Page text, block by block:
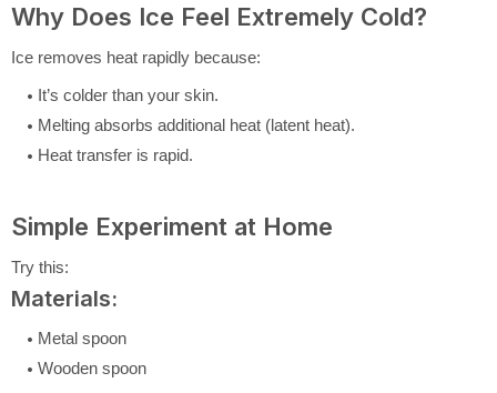
Why Does Ice Feel Extremely Cold?
Ice removes heat rapidly because:
It’s colder than your skin.
Melting absorbs additional heat (latent heat).
Heat transfer is rapid.
Simple Experiment at Home
Try this:
Materials:
Metal spoon
Wooden spoon